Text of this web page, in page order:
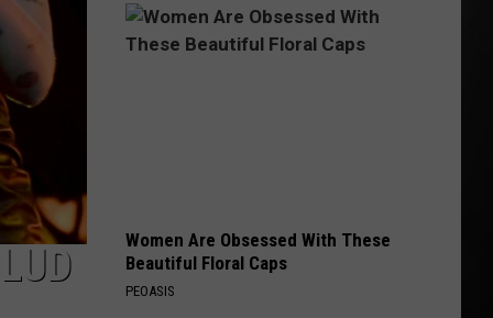
Women Are Obsessed With These
Beautiful Floral Caps
PEOASIS